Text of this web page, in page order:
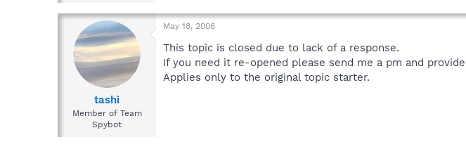
tashi
Member of Team
Spybot
May 18, 2006
This topic is closed due to lack of a response.
If you need it re-opened please send me a pm and
Applies only to the original topic starter.